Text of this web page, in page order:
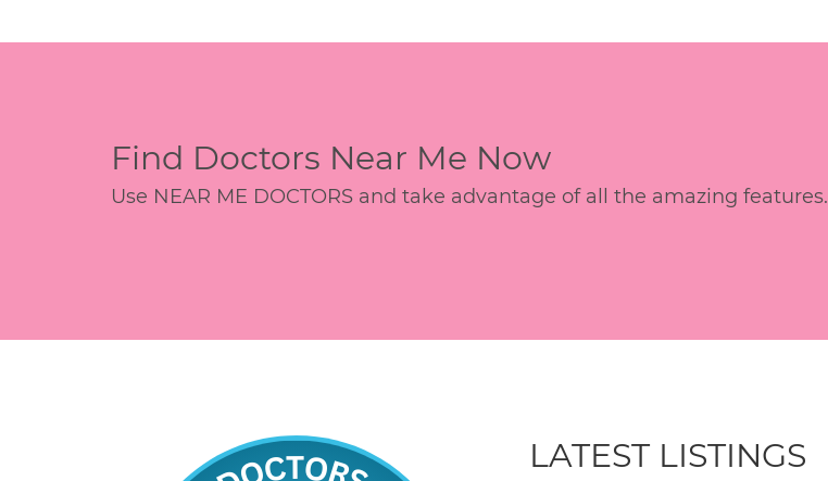
Find Doctors Near Me Now
Use NEAR ME DOCTORS and take advantage of all the amazing features.
LATEST LISTINGS